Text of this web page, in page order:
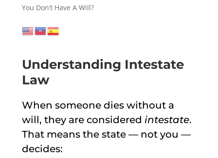
You Don’t Have A Will?
Understanding Intestate
Law
When someone dies without a
will, they are considered intestate.
That means the state — not you —
decides: